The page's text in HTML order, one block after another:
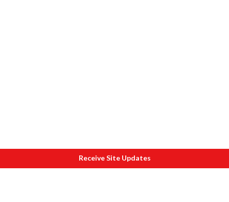
Receive Site Updates